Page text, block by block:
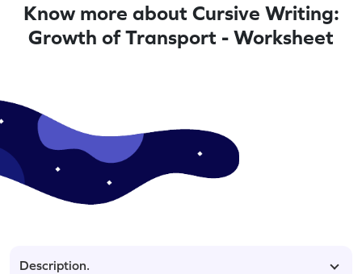
Know more about Cursive Writing:
Growth of Transport - Worksheet
Description.